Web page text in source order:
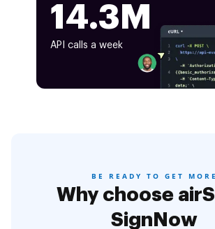
14.3M
API calls a week
BE READY TO GET MORE
Why choose
SignNow